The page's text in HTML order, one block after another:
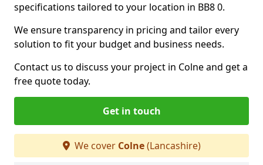
specifications tailored to your location in BB8 0.
We ensure transparency in pricing and tailor every
solution to fit your budget and business needs.
Contact us to discuss your project in Colne and get a
free quote today.
Get in touch
We cover Colne(Lancashire)